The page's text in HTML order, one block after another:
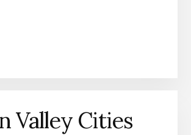
Valley Cities